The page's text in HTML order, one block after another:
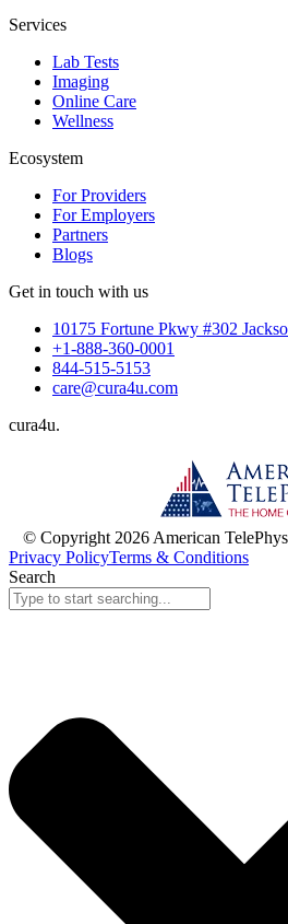
Services
Lab Tests
Imaging
Online Care
Wellness
Ecosystem
For Providers
For Employers
Partners
Blogs
Get in touch with us
10175 Fortune Pkwy #302
+1-888-360-0001
844-515-5153
care@cura4u.com
cura4u.
© Copyright 2026 American
Privacy PolicyTerms & Conditions
Search